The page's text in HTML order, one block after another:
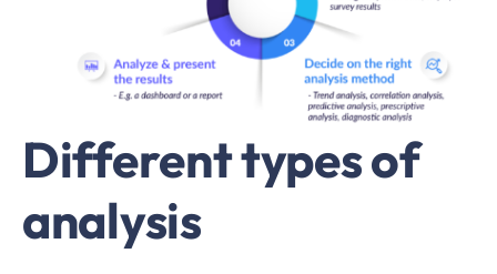
Different types of
analysis